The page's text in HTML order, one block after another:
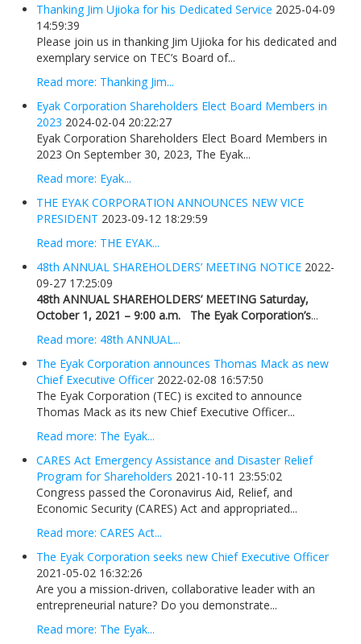
Employees
Contact Us
Comments or Questions
Thanking Jim Ujioka for his Dedicated Service 2025-04-09
14:59:39
Please join us in thanking Jim Ujioka for his dedicated and
exemplary service on TEC’s Board of...
Read more: Thanking Jim...
Eyak Corporation Shareholders Elect Board Members in
2023 2024-02-04 20:22:27
Eyak Corporation Shareholders Elect Board Members in
2023 On September 30, 2023, The Eyak...
Read more: Eyak...
THE EYAK CORPORATION ANNOUNCES NEW VICE
PRESIDENT 2023-09-12 18:29:59
Read more: THE EYAK...
48th ANNUAL SHAREHOLDERS’ MEETING NOTICE 2022-
09-27 17:25:09
48th ANNUAL SHAREHOLDERS’ MEETING Saturday,
October 1, 2021 – 9:00 a.m.
The Eyak Corporation’s...
Read more: 48th ANNUAL...
The Eyak Corporation announces Thomas Mack as new
Chief Executive Officer 2022-02-08 16:57:50
The Eyak Corporation (TEC) is excited to announce
Thomas Mack as its new Chief Executive Officer...
Read more: The Eyak...
CARES Act Emergency Assistance and Disaster Relief
Program for Shareholders 2021-10-11 23:55:02
Congress passed the Coronavirus Aid, Relief, and
Economic Security (CARES) Act and appropriated...
Read more: CARES Act...
The Eyak Corporation seeks new Chief Executive Officer
2021-05-02 16:32:26
Are you a mission-driven, collaborative leader with an
entrepreneurial nature? Do you demonstrate...
Read more: The Eyak...